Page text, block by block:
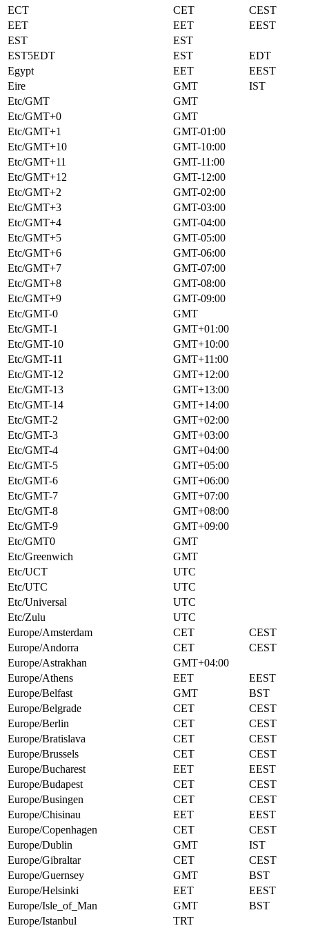
ECT
CET
CEST
EET
EET
EEST
EST
EST
EST5EDT
EST
EDT
Egypt
EET
EEST
Eire
GMT
IST
Etc/GMT
GMT
Etc/GMT+0
GMT
Etc/GMT+1
GMT-01:00
Etc/GMT+10
GMT-10:00
Etc/GMT+11
GMT-11:00
Etc/GMT+12
GMT-12:00
Etc/GMT+2
GMT-02:00
Etc/GMT+3
GMT-03:00
Etc/GMT+4
GMT-04:00
Etc/GMT+5
GMT-05:00
Etc/GMT+6
GMT-06:00
Etc/GMT+7
GMT-07:00
Etc/GMT+8
GMT-08:00
Etc/GMT+9
GMT-09:00
Etc/GMT-0
GMT
Etc/GMT-1
GMT+01:00
Etc/GMT-10
GMT+10:00
Etc/GMT-11
GMT+11:00
Etc/GMT-12
GMT+12:00
Etc/GMT-13
GMT+13:00
Etc/GMT-14
GMT+14:00
Etc/GMT-2
GMT+02:00
Etc/GMT-3
GMT+03:00
Etc/GMT-4
GMT+04:00
Etc/GMT-5
GMT+05:00
Etc/GMT-6
GMT+06:00
Etc/GMT-7
GMT+07:00
Etc/GMT-8
GMT+08:00
Etc/GMT-9
GMT+09:00
Etc/GMT0
GMT
Etc/Greenwich
GMT
Etc/UCT
UTC
Etc/UTC
UTC
Etc/Universal
UTC
Etc/Zulu
UTC
Europe/Amsterdam
CET
CEST
Europe/Andorra
CET
CEST
Europe/Astrakhan
GMT+04:00
Europe/Athens
EET
EEST
Europe/Belfast
GMT
BST
Europe/Belgrade
CET
CEST
Europe/Berlin
CET
CEST
Europe/Bratislava
CET
CEST
Europe/Brussels
CET
CEST
Europe/Bucharest
EET
EEST
Europe/Budapest
CET
CEST
Europe/Busingen
CET
CEST
Europe/Chisinau
EET
EEST
Europe/Copenhagen
CET
CEST
Europe/Dublin
GMT
IST
Europe/Gibraltar
CET
CEST
Europe/Guernsey
GMT
BST
Europe/Helsinki
EET
EEST
Europe/Isle_of_Man
GMT
BST
Europe/Istanbul
TRT